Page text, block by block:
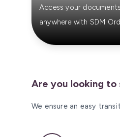
Access your
anywhere with SDM
Are you looking
We ensure an easy